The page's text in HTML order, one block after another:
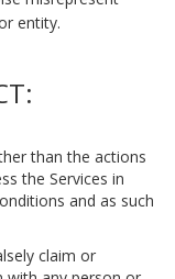
entity.
than the actions
the Services in
and as such
claim or